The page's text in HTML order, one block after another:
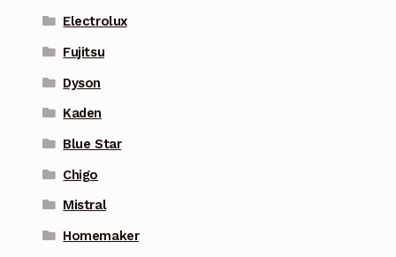
Electrolux
Fujitsu
Dyson
Kaden
Blue Star
Chigo
Mistral
Homemaker